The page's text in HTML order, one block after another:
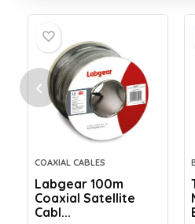
COAXIAL CABLES
Labgear 100m
Coaxial Satellite
Cabl...